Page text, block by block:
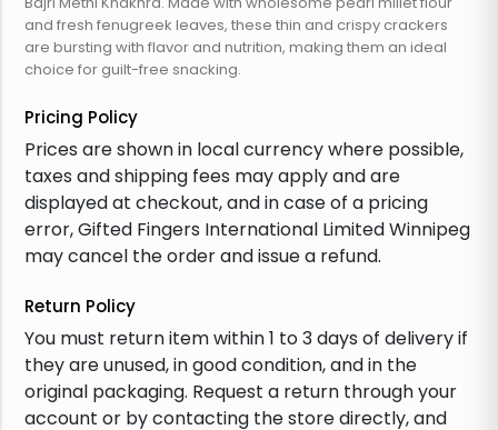
and fresh fenugreek leaves, these thin and crispy crackers
are bursting with flavor and nutrition, making them an ideal
choice for guilt-free snacking.
Pricing Policy
Prices are shown in local currency where possible,
taxes and shipping fees may apply and are
displayed at checkout, and in case of a pricing
error, Gifted Fingers International Limited Winnipeg
may cancel the order and issue a refund.
Return Policy
You must return item within 1 to 3 days of delivery if
they are unused, in good condition, and in the
original packaging. Request a return through your
account or by contacting the store directly, and